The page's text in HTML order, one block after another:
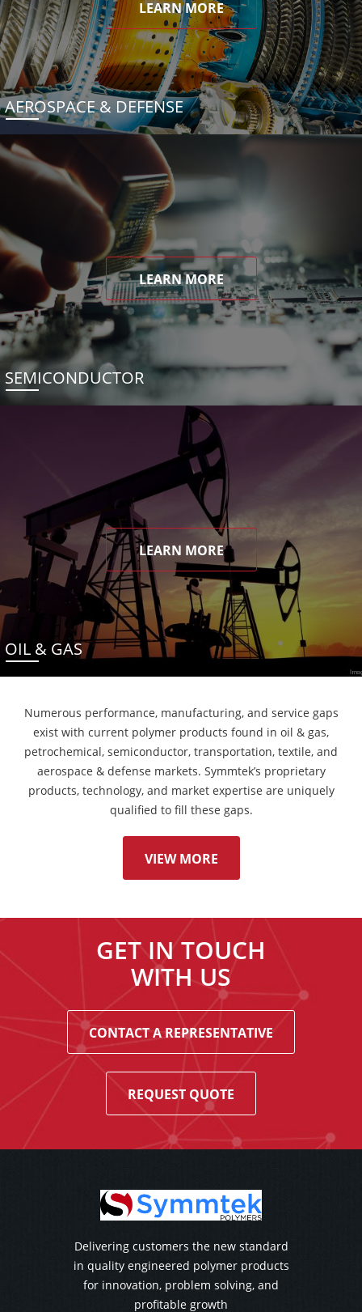
LEARN MORE
AEROSPACE & DEFENSE
LEARN MORE
SEMICONDUCTOR
LEARN MORE
OIL & GAS
Numerous performance, manufacturing, and service gaps
exist with current polymer products found in oil & gas,
petrochemical, semiconductor, transportation, textile, and
aerospace & defense markets. Symmtek’s proprietary
products, technology, and market expertise are uniquely
qualified to fill these gaps.
VIEW MORE
GET IN TOUCH
WITH US
CONTACT A REPRESENTATIVE
REQUEST QUOTE
Delivering customers the new standard
in quality engineered polymer products
for innovation, problem solving, and
profitable growth